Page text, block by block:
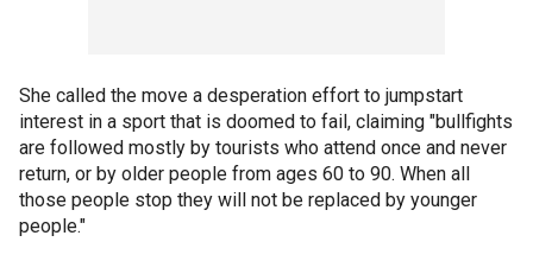
She called the move a desperation effort to jumpstart
interest in a sport that is doomed to fail, claiming "bullfights
are followed mostly by tourists who attend once and never
return, or by older people from ages 60 to 90. When all
those people stop they will not be replaced by younger
people."